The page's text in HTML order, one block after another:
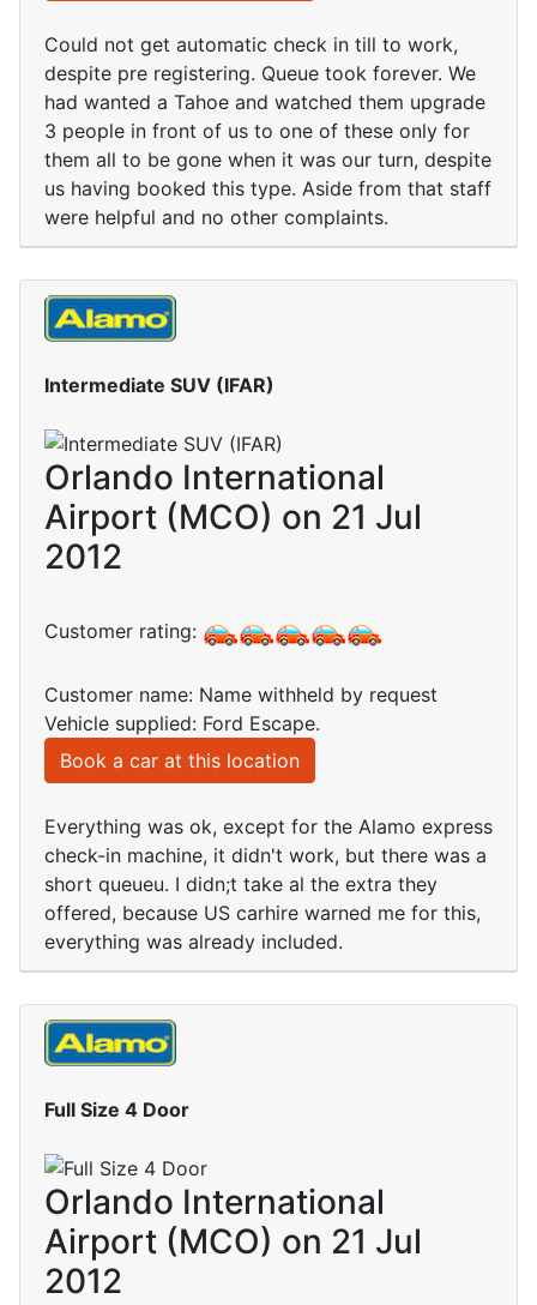
Could not get automatic check in till to work,
despite pre registering. Queue took forever. We
had wanted a Tahoe and watched them upgrade
3 people in front of us to one of these only for
them all to be gone when it was our turn, despite
us having booked this type. Aside from that staff
were helpful and no other complaints.
Intermediate SUV (IFAR)
Orlando International
Airport (MCO) on 21 Jul
2012
Customer rating:
Customer name: Name withheld by request
Vehicle supplied: Ford Escape.
Book a car at this location
Everything was ok, except for the Alamo express
check-in machine, it didn't work, but there was a
short queueu. I didn;t take al the extra they
offered, because US carhire warned me for this,
everything was already included.
Full Size 4 Door
Orlando International
Airport (MCO) on 21 Jul
2012